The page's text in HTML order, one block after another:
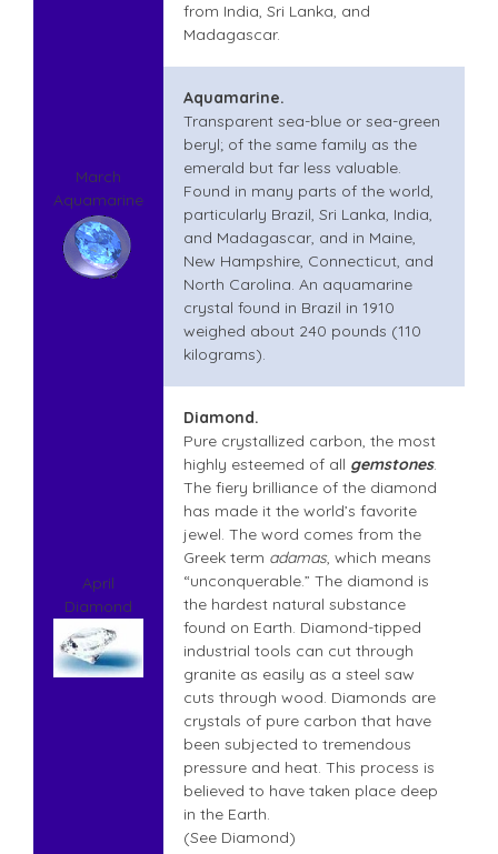
from India, Sri Lanka, and
Madagascar.
March
Aquamarine
Aquamarine.
Transparent sea-blue or sea-green
beryl; of the same family as the
emerald but far less valuable.
Found in many parts of the world,
particularly Brazil, Sri Lanka, India,
and Madagascar, and in Maine,
New Hampshire, Connecticut, and
North Carolina. An aquamarine
crystal found in Brazil in 1910
weighed about 240 pounds (110
kilograms).
April
Diamond
Diamond.
Pure crystallized carbon, the most
highly esteemed of all gemstones.
The fiery brilliance of the diamond
has made it the world’s favorite
jewel. The word comes from the
Greek term adamas, which means
“unconquerable.” The diamond is
the hardest natural substance
found on Earth. Diamond-tipped
industrial tools can cut through
granite as easily as a steel saw
cuts through wood. Diamonds are
crystals of pure carbon that have
been subjected to tremendous
pressure and heat. This process is
believed to have taken place deep
in the Earth.
(See Diamond)